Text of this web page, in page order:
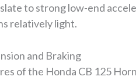
to strong low-end
relatively light.
and Braking
of the Honda CB 125